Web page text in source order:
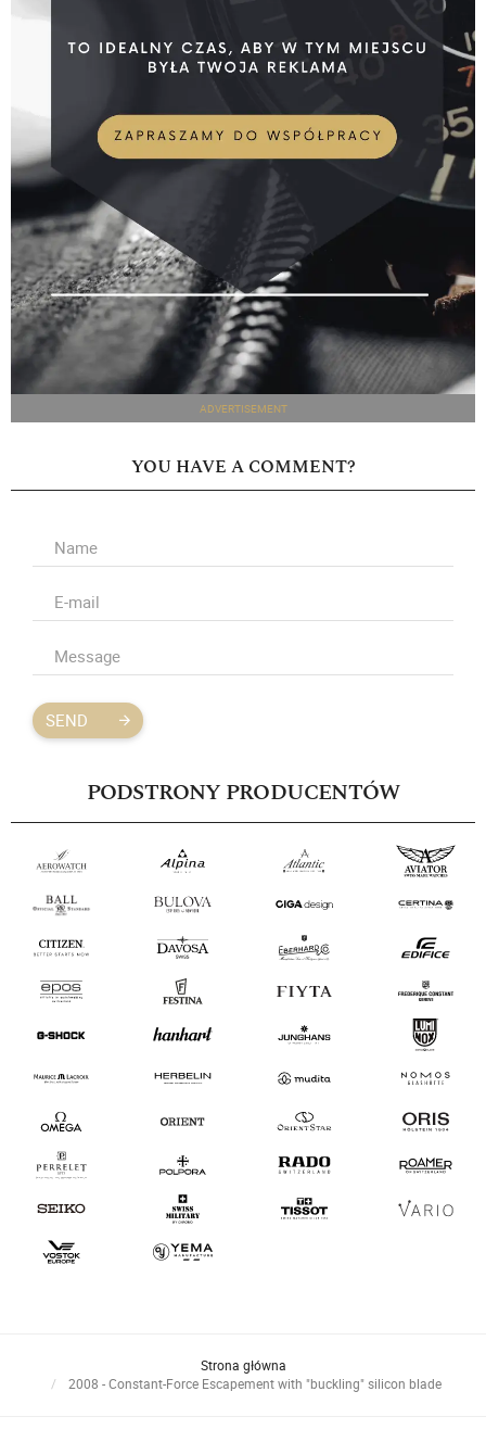
ADVERTISEMENT
YOU HAVE A COMMENT?
SEND
PODSTRONY PRODUCENTÓW
Strona główna
2008 - Constant-Force Escapement with "buckling" silicon blade